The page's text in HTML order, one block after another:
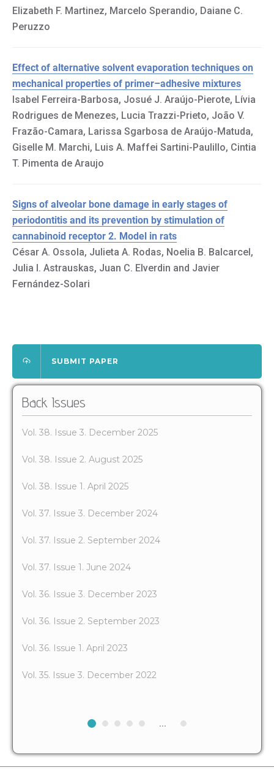
Elizabeth F. Martinez, Marcelo Sperandio, Daiane C.
Peruzzo
Effect of alternative solvent evaporation techniques on
mechanical properties of primer–adhesive mixtures
Isabel Ferreira-Barbosa, Josué J. Araújo-Pierote, Lívia
Rodrigues de Menezes, Lucia Trazzi-Prieto, João V.
Frazão-Camara, Larissa Sgarbosa de Araújo-Matuda,
Giselle M. Marchi, Luis A. Maffei Sartini-Paulillo, Cintia
T. Pimenta de Araujo
Signs of alveolar bone damage in early stages of
periodontitis and its prevention by stimulation of
cannabinoid receptor 2. Model in rats
César A. Ossola, Julieta A. Rodas, Noelia B. Balcarcel,
Julia I. Astrauskas, Juan C. Elverdin and Javier
Fernández-Solari
SUBMIT PAPER
Back Issues
Vol. 38. Issue 3. December 2025
Vol. 38. Issue 2. August 2025
Vol. 38. Issue 1. April 2025
Vol. 37. Issue 3. December 2024
Vol. 37. Issue 2. September 2024
Vol. 37. Issue 1. June 2024
Vol. 36. Issue 3. December 2023
Vol. 36. Issue 2. September 2023
Vol. 36. Issue 1. April 2023
Vol. 35. Issue 3. December 2022
...